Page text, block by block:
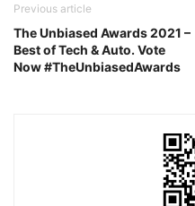
Previous article
The Unbiased Awards 2021 –
Best of Tech & Auto. Vote
Now #TheUnbiasedAwards